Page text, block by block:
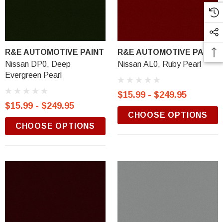
R&E AUTOMOTIVE PAINT
Nissan DP0, Deep
Evergreen Pearl
$15.99 - $249.95
CHOOSE OPTIONS
R&E AUTOMOTIVE PAINT
Nissan AL0, Ruby Pearl
$15.99 - $249.95
CHOOSE OPTIONS